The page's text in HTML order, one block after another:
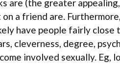
(the greater
a friend are.
have people fairly close
cleverness, degree,
involved sexually. Eg,